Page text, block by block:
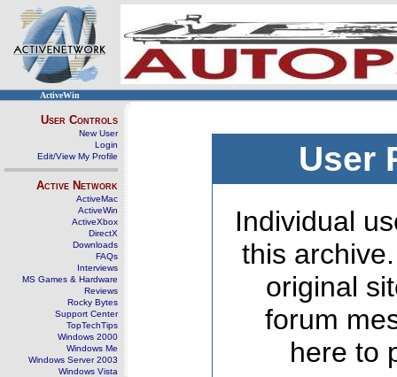
ActiveWin
User Controls
New User
Login
Edit/View My Profile
Active Network
ActiveMac
ActiveWin
ActiveXbox
DirectX
Downloads
FAQs
Interviews
MS Games & Hardware
Reviews
Rocky Bytes
Support Center
TopTechTips
Windows 2000
Windows Me
Windows Server 2003
Windows Vista
User
Individual
this
original
forum
here to